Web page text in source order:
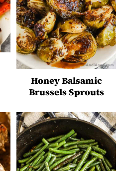
Honey Balsamic
Brussels Sprouts